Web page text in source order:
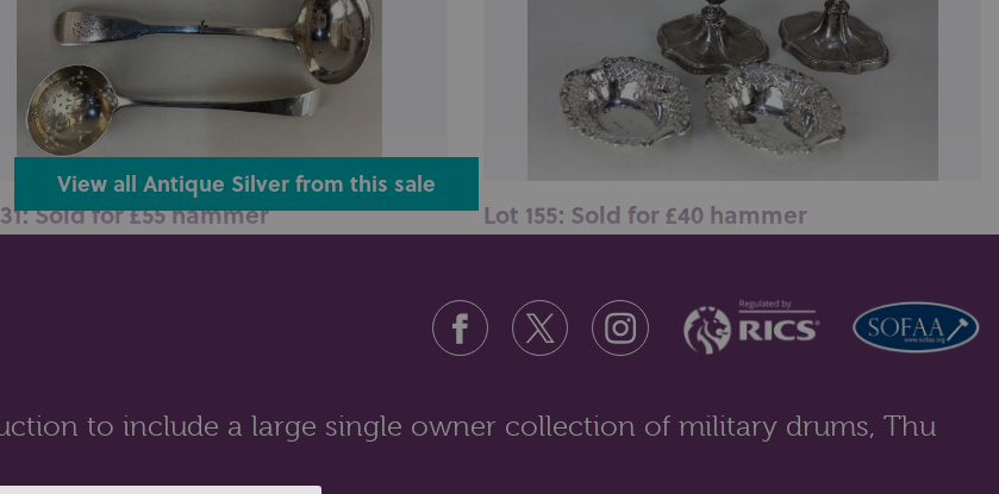
Sold for £55 hammer Lot 155: Sold for £40 hammer
View all Antique Silver from this sale
to include a large single owner collection of military drums, Thu